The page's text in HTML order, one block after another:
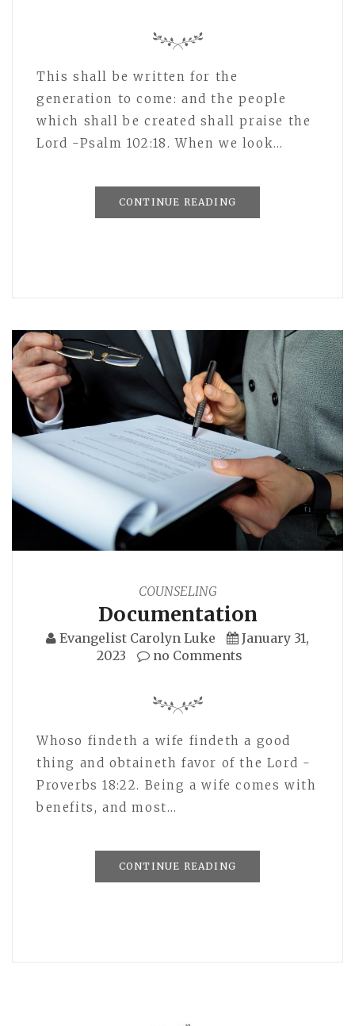
This shall be written for the
generation to come: and the people
which shall be created shall praise the
Lord -Psalm 102:18. When we look…
CONTINUE READING
COUNSELING
Documentation
Evangelist Carolyn Luke
January 31,
2023
no Comments
Whoso findeth a wife findeth a good
thing and obtaineth favor of the Lord -
Proverbs 18:22. Being a wife comes with
benefits, and most…
CONTINUE READING